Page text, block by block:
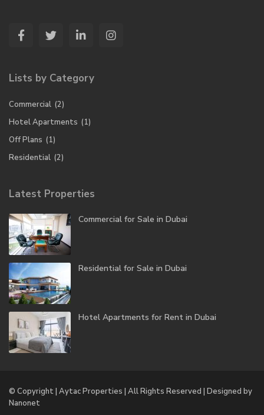
Lists by Category
Commercial (2)
Hotel Apartments (1)
Off Plans (1)
Residential (2)
Latest Properties
Commercial for Sale in Dubai
Residential for Sale in Dubai
Hotel Apartments for Rent in Dubai
© Copyright | Aytac Properties | All Rights Reserved | Designed by
Nanonet